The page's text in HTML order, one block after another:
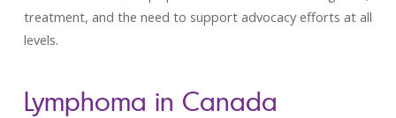
treatment, and the need to support advocacy efforts at all
levels.
Lymphoma in Canada